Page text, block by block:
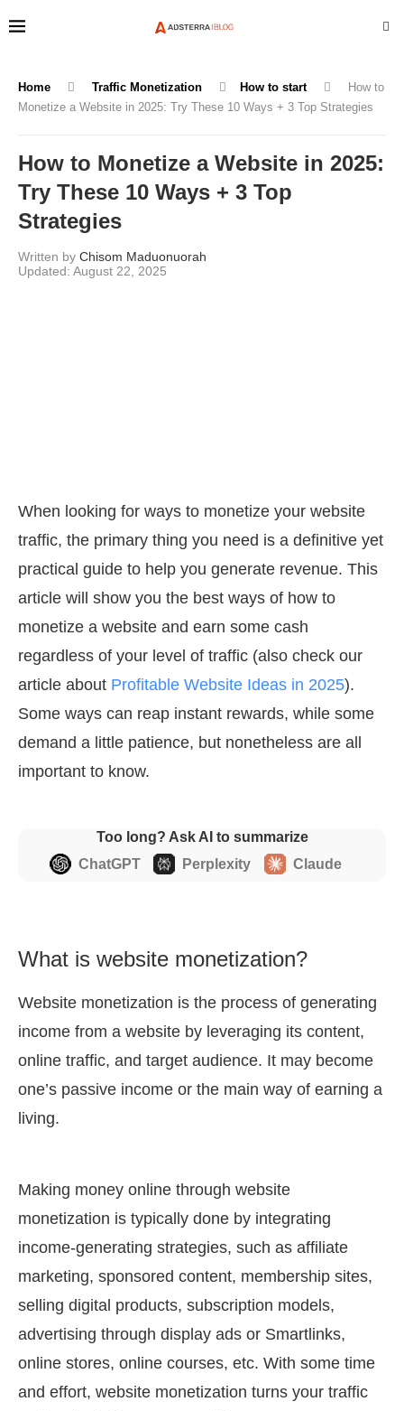
Home Traffic Monetization How to start
How to
Monetize a Website in 2025: Try These 10 Ways + 3 Top Strategies
How to Monetize a Website in 2025:
Try These 10 Ways + 3 Top
Strategies
Written by Chisom Maduonuorah
August 22, 2025
When looking for ways to monetize your website
traffic, the primary thing you need is a definitive yet
practical guide to help you generate revenue. This
article will show you the best ways of how to
monetize a website and earn some cash
regardless of your level of traffic (also check our
article about Profitable Website Ideas in 2025).
Some ways can reap instant rewards, while some
demand a little patience, but nonetheless are all
important to know.
Too long? Ask AI to summarize
ChatGPT
Perplexity Claude
What is website monetization?
Website monetization is the process of generating
income from a website by leveraging its content,
online traffic, and target audience. It may become
one’s passive income or the main way of earning a
living.
Making money online through website
monetization is typically done by integrating
income-generating strategies, such as affiliate
marketing, sponsored content, membership sites,
selling digital products, subscription models,
advertising through display ads or Smartlinks,
online stores, online courses, etc. With some time
and effort, website monetization turns your traffic